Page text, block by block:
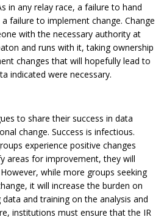
in any relay race, a failure to hand
failure to implement change. Change
with the necessary authority at
and runs with it, taking ownership
changes that will hopefully lead to
indicated were necessary.
to share their success in data
change. Success is infectious.
experience positive changes
areas for improvement, they will
while more groups seeking
it will increase the burden on
and training on the analysis and
institutions must ensure that the IR